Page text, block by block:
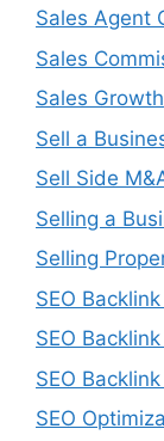
Sales Agent
Sales
Sales Growth
Sell a
Sell Side
Selling a
Selling
SEO
SEO
SEO
SEO